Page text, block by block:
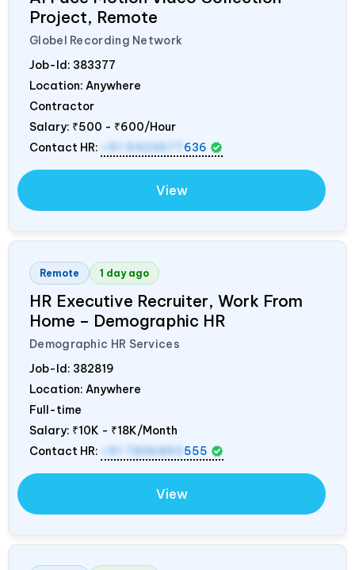
Project, Remote
Globel Recording Network
Job-Id: 383377
Location: Anywhere
Contractor
Salary: ₹500 - ₹600/Hour
Contact HR:
+91 9423677 636
View
Remote 1 day ago
HR Executive Recruiter, Work From
Home – Demographic HR
Demographic HR Services
Job-Id: 382819
Location: Anywhere
Full-time
Salary: ₹10K - ₹18K/Month
Contact HR:
+91 7836850 555
View